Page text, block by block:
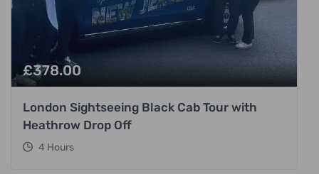
£378.00
London Sightseeing Black Cab Tour with
Heathrow Drop Off
4 Hours